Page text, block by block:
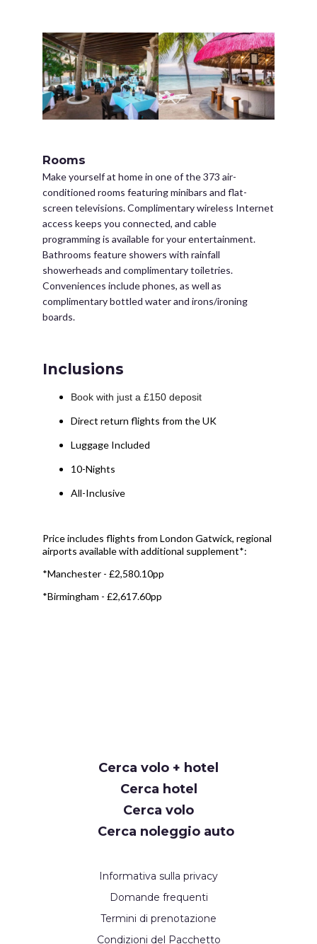
Rooms
Make yourself at home in one of the 373 air-
conditioned rooms featuring minibars and flat-
screen televisions. Complimentary wireless Internet
access keeps you connected, and cable
programming is available for your entertainment.
Bathrooms feature showers with rainfall
showerheads and complimentary toiletries.
Conveniences include phones, as well as
complimentary bottled water and irons/ironing
boards.
Inclusions
Book with just a £150 deposit
Direct return flights from the UK
Luggage Included
10-Nights
All-Inclusive
Price includes flights from London Gatwick, regional
airports available with additional supplement*:
*Manchester - £2,580.10pp
*Birmingham - £2,617.60pp
Cerca volo + hotel
Cerca hotel
Cerca volo
Cerca noleggio auto
Informativa sulla privacy
Domande frequenti
Termini di prenotazione
Condizioni del Pacchetto